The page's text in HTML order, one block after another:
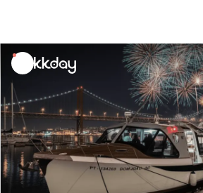
unread
notifications